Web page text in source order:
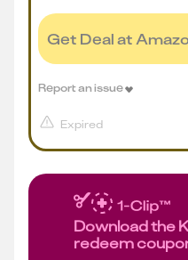
Get Deal at
Expired
Report an issue
Download the
redeem